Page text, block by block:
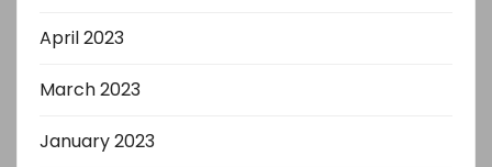
April 2023
March 2023
January 2023